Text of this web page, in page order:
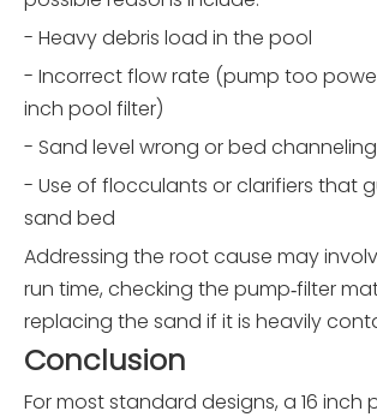
- Heavy debris load in the pool
- Incorrect flow rate (pump too
inch pool filter)
- Sand level wrong or bed channeling
- Use of flocculants or clarifiers that
sand bed
Addressing the root cause may
run time, checking the pump‑filter
replacing the sand if it is heavily
Conclusion
For most standard designs, a 16 inch